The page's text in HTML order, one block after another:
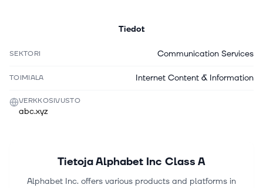
Tiedot
SEKTORI Communication Services
TOIMIALA Internet Content & Information
VERKKOSIVUSTO
abc.xyz
TietojaAlphabet Inc Class A
Alphabet Inc. offers various products and platforms in